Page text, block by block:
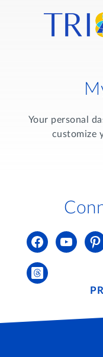
Your personal
customize